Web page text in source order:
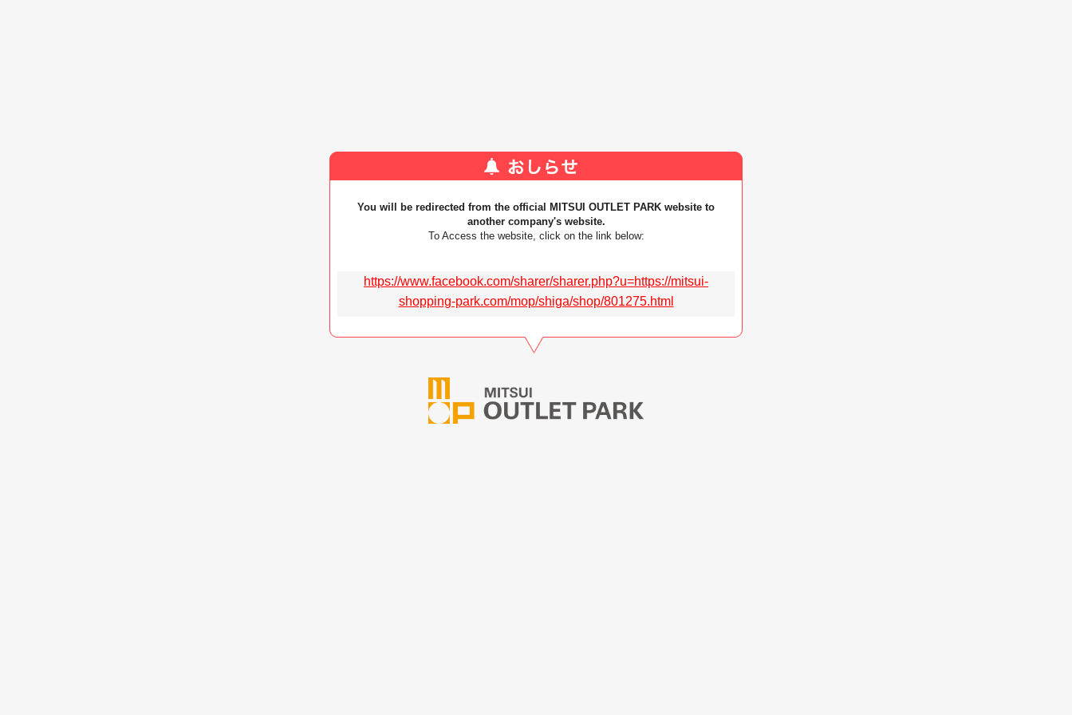
You will be redirected from the official MITSUI OUTLET PARK website to
another company's website.
To Access the website, click on the link below:
https://www.facebook.com/sharer/sharer.php?u=https://mitsui-
shopping-park.com/mop/shiga/shop/801275.html